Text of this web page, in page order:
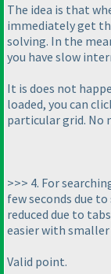
The idea is that
immediately get
solving. In the
you have slow
It is does not
loaded, you can
particular grid. No
>>> 4. For
few seconds due
reduced due to tabs
easier with smaller
Valid point.